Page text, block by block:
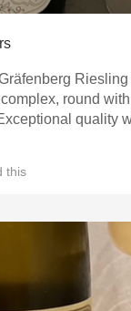
Riesling
round
quality
this